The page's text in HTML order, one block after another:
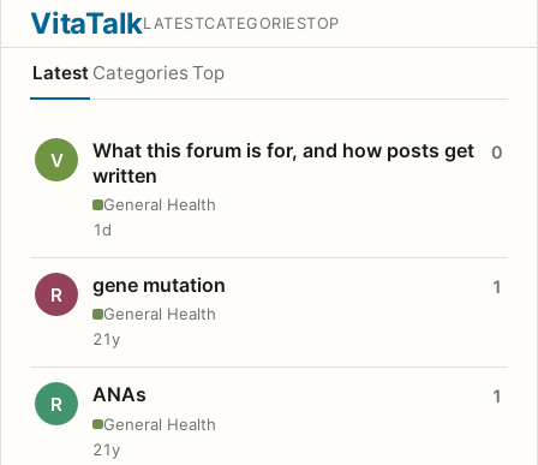
VitaTalkLATESTCATEGORIESTOP
Latest Categories Top
V
What this forum is for, and how posts get
written
General Health
0
1d
R gene mutation
General Health
1
21y
R ANAs
General Health
1
21y